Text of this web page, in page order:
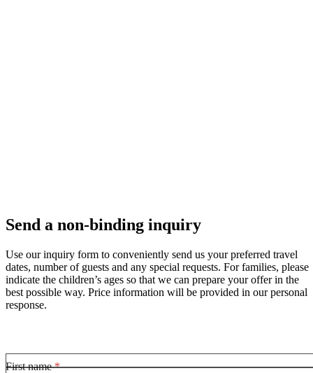
Send a non-binding inquiry
Use our inquiry form to conveniently send us your preferred travel
dates, number of guests and any special requests. For families, please
indicate the children’s ages so that we can prepare your offer in the
best possible way. Price information will be provided in our personal
response.
First name*